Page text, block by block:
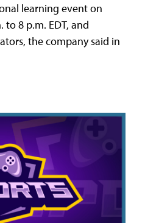
learning event on
to 8 p.m. EDT, and
the company said in